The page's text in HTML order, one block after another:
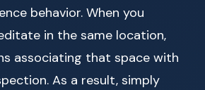
behavior. When you
in the same location,
associating that space with
As a result, simply